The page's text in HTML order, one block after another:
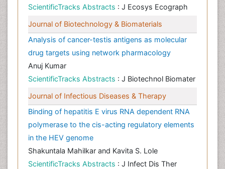
ScientificTracks Abstracts : J Ecosys Ecograph
Journal of Biotechnology & Biomaterials
Analysis of cancer-testis antigens as molecular
drug targets using network pharmacology
Anuj Kumar
ScientificTracks Abstracts : J Biotechnol Biomater
Journal of Infectious Diseases & Therapy
Binding of hepatitis E virus RNA dependent RNA
polymerase to the cis-acting regulatory elements
in the HEV genome
Shakuntala Mahilkar and Kavita S. Lole
ScientificTracks Abstracts : J Infect Dis Ther